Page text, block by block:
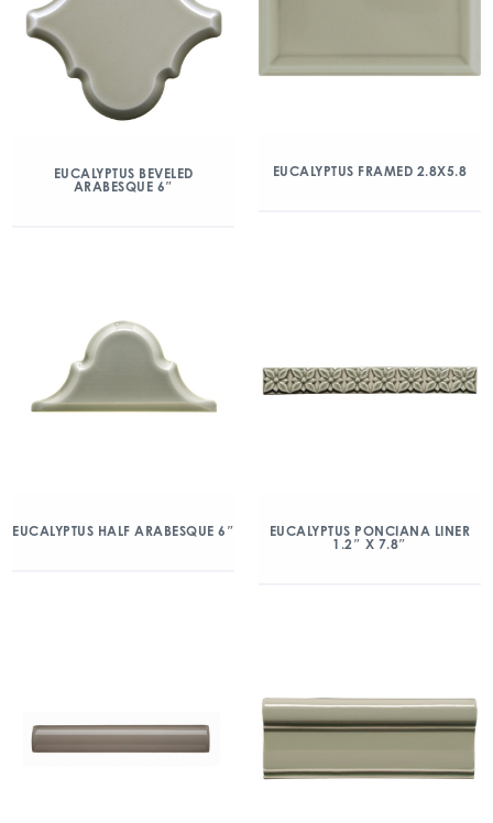
EUCALYPTUS BEVELED
ARABESQUE 6″
EUCALYPTUS FRAMED 2.8X5.8
EUCALYPTUS HALF ARABESQUE 6″
EUCALYPTUS PONCIANA LINER
1.2″ X 7.8″